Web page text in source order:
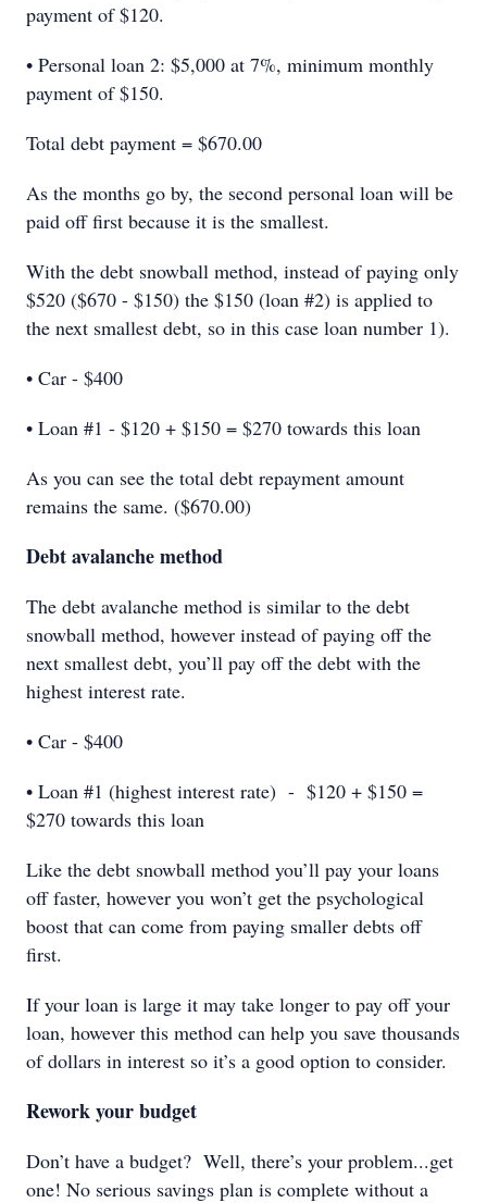
payment of $120.
• Personal loan 2: $5,000 at 7%, minimum monthly
payment of $150.
Total debt payment = $670.00
As the months go by, the second personal loan will be
paid off first because it is the smallest.
With the debt snowball method, instead of paying only
$520 ($670 - $150) the $150 (loan #2) is applied to
the next smallest debt, so in this case loan number 1).
• Car - $400
• Loan #1 - $120 + $150 = $270 towards this loan
As you can see the total debt repayment amount
remains the same. ($670.00)
Debt avalanche method
The debt avalanche method is similar to the debt
snowball method, however instead of paying off the
next smallest debt, you’ll pay off the debt with the
highest interest rate.
• Car - $400
• Loan #1 (highest interest rate) - $120 + $150 =
$270 towards this loan
Like the debt snowball method you’ll pay your loans
off faster, however you won’t get the psychological
boost that can come from paying smaller debts off
first.
If your loan is large it may take longer to pay off your
loan, however this method can help you save thousands
of dollars in interest so it’s a good option to consider.
Rework your budget
Don’t have a budget? Well, there’s your problem...get
one! No serious savings plan is complete without a